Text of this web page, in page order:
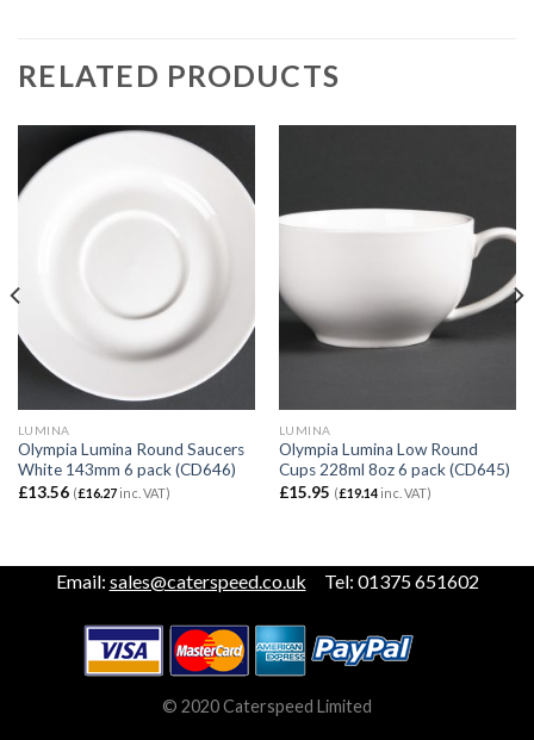
RELATED PRODUCTS
LUMINA
Olympia Lumina Round Saucers
White 143mm 6 pack (CD646)
£13.56 (£16.27inc. VAT)
LUMINA
Olympia Lumina Low Round
Cups 228ml 8oz 6 pack (CD645)
£15.95 (£19.14inc. VAT)
Email: sales@caterspeed.co.uk Tel: 01375 651602
© 2020 Caterspeed Limited